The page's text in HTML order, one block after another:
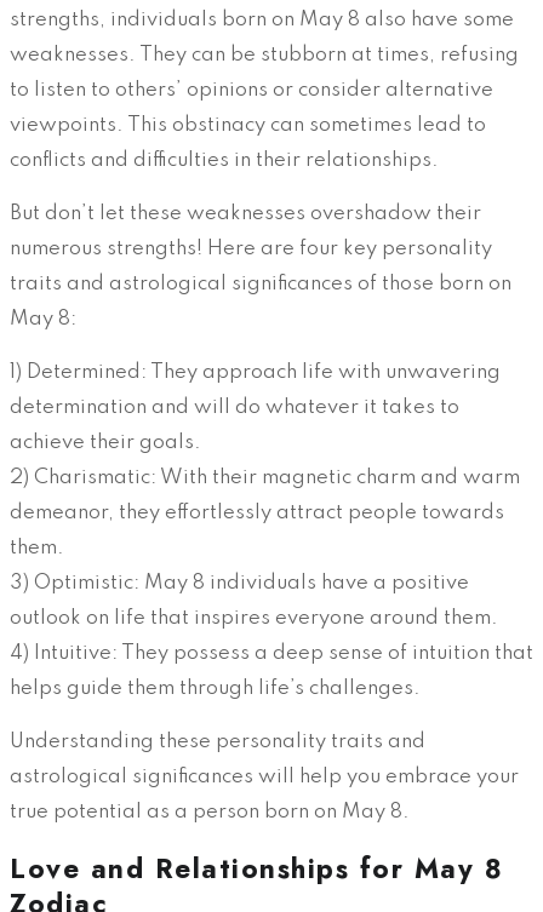
strengths, individuals born on May 8 also have some
weaknesses. They can be stubborn at times, refusing
to listen to others’ opinions or consider alternative
viewpoints. This obstinacy can sometimes lead to
conflicts and difficulties in their relationships.
But don’t let these weaknesses overshadow their
numerous strengths! Here are four key personality
traits and astrological significances of those born on
May 8:
1) Determined: They approach life with unwavering
determination and will do whatever it takes to
achieve their goals.
2) Charismatic: With their magnetic charm and warm
demeanor, they effortlessly attract people towards
them.
3) Optimistic: May 8 individuals have a positive
outlook on life that inspires everyone around them.
4) Intuitive: They possess a deep sense of intuition that
helps guide them through life’s challenges.
Understanding these personality traits and
astrological significances will help you embrace your
true potential as a person born on May 8.
Love and Relationships for May 8
Zodiac